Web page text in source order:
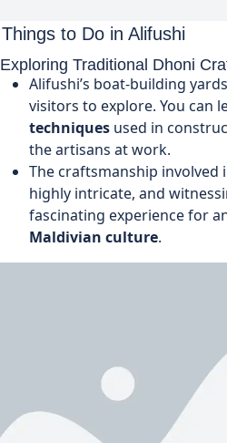
Things to Do in Alifushi
Exploring Traditional Dhoni
Alifushi’s boat-building
visitors to explore. You can
techniques used in
the artisans at work.
The craftsmanship involved
highly intricate, and
fascinating experience for
Maldivian culture.